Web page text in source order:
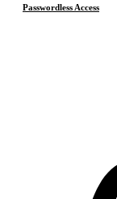
Passwordless Access